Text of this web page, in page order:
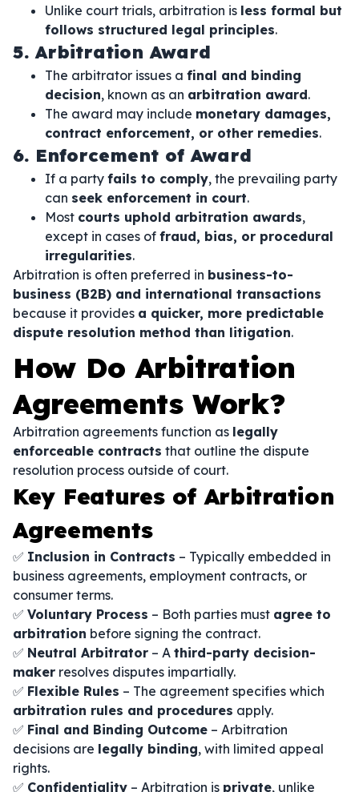
Unlike court trials, arbitration is less formal but
follows structured legal principles.
5. Arbitration Award
The arbitrator issues a final and binding
decision, known as an arbitration award.
The award may include monetary damages,
contract enforcement, or other remedies.
6. Enforcement of Award
If a party fails to comply, the prevailing party
can seek enforcement in court.
Most courts uphold arbitration awards,
except in cases of fraud, bias, or procedural
irregularities.
Arbitration is often preferred in business-to-
business (B2B) and international transactions
because it provides a quicker, more predictable
dispute resolution method than litigation.
How Do Arbitration
Agreements Work?
Arbitration agreements function as legally
enforceable contracts that outline the dispute
resolution process outside of court.
Key Features of Arbitration
Agreements
✅ Inclusion in Contracts – Typically embedded in
business agreements, employment contracts, or
consumer terms.
✅ Voluntary Process – Both parties must agree to
arbitration before signing the contract.
✅ Neutral Arbitrator – A third-party decision-
maker resolves disputes impartially.
✅ Flexible Rules – The agreement specifies which
arbitration rules and procedures apply.
✅ Final and Binding Outcome – Arbitration
decisions are legally binding, with limited appeal
rights.
✅ Confidentiality – Arbitration is private, unlike